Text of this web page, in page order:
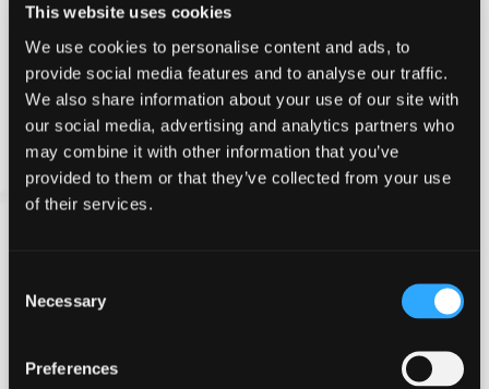
This website uses cookies
We use cookies to personalise content and ads, to
provide social media features and to analyse our traffic.
We also share information about your use of our site with
our social media, advertising and analytics partners who
may combine it with other information that you’ve
provided to them or that they’ve collected from your use
of their services.
Selection
Necessary
Preferences
Master the bow and arrow at this highly competitive
Modern, lightweight recurve bows are used to